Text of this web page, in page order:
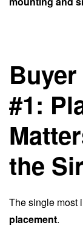
#1:
the
The single most
placement.